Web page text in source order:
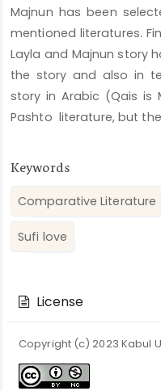
Majnun has been
mentioned literatures.
Layla and Majnun story
the story and also in
story in Arabic (Qais is
Pashto literature, but
Keywords
Comparative Literature
Sufi love
DetailsLicense
Copyright (c) 2023 Kabul